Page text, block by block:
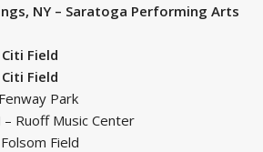
NY – Saratoga Performing Arts
Field
Field
Park
Ruoff Music Center
Field